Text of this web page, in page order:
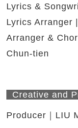
Lyrics &
Lyrics Arranger
Arranger &
Chun-tien
Creative and
Producer｜LIU